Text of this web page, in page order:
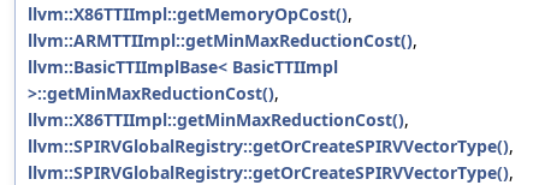
llvm::X86TTIImpl::getMemoryOpCost(),
llvm::ARMTTIImpl::getMinMaxReductionCost(),
llvm::BasicTTIImplBase< BasicTTIImpl
>::getMinMaxReductionCost(),
llvm::X86TTIImpl::getMinMaxReductionCost(),
llvm::SPIRVGlobalRegistry::getOrCreateSPIRVVectorType(),
llvm::SPIRVGlobalRegistry::getOrCreateSPIRVVectorType(),